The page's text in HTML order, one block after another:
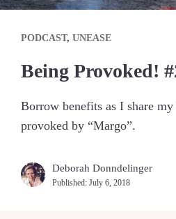
PODCAST, UNEASE
Being Provoked!
Borrow benefits as I share
provoked by “Margo”.
Deborah Donndelinger
Published: July 6, 2018